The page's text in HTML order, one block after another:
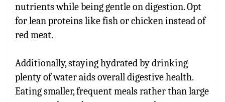
nutrients while being gentle on digestion. Opt
for lean proteins like fish or chicken instead of
red meat.
Additionally, staying hydrated by drinking
plenty of water aids overall digestive health.
Eating smaller, frequent meals rather than large